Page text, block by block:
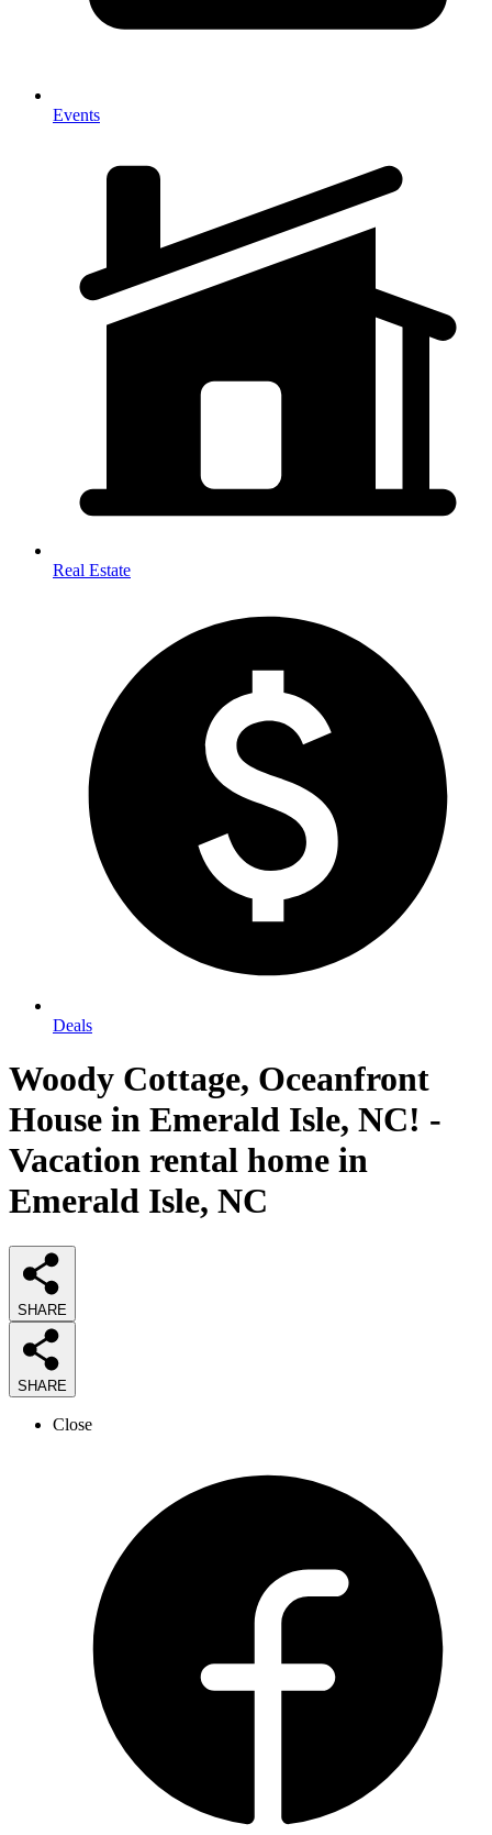
Events
Real Estate
Deals
Woody Cottage, Oceanfront
House in Emerald Isle, NC! -
Vacation rental home in
Emerald Isle, NC
SHARE
SHARE
Close